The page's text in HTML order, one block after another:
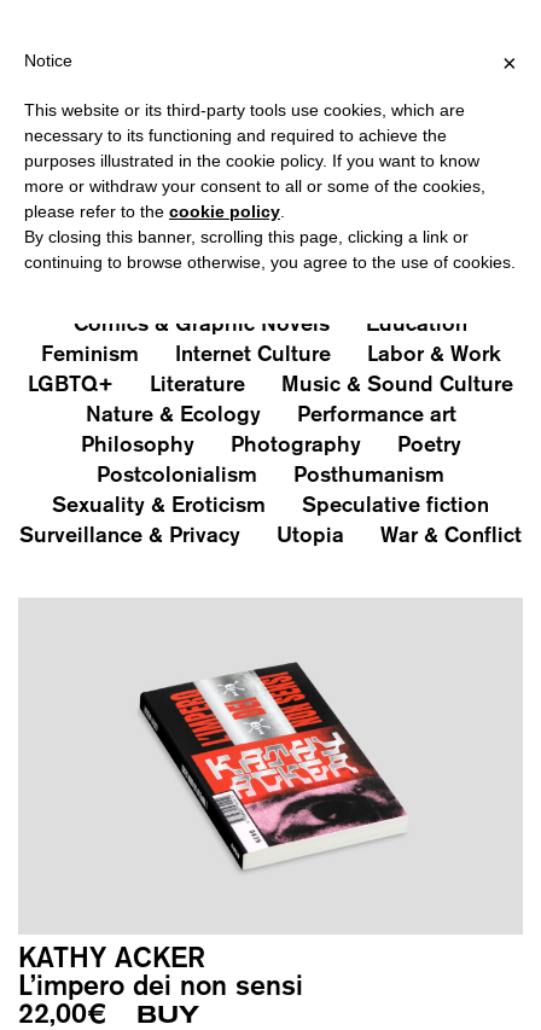
?
PUBLICATIONS
All Art&Aesthetics
Not
Iconografie
Comics & Graphic Novels
Education
Feminism
Internet Culture
Labor & Work
LGBTQ+
Literature
Music & Sound Culture
Nature & Ecology
Performance art
Philosophy
Photography
Poetry
Postcolonialism
Posthumanism
Sexuality & Eroticism
Speculative fiction
Surveillance & Privacy
Utopia War & Conflict
KATHY ACKER
L’impero dei non sensi
22,00€ BUY
×
Notice
This website or its third-party tools use cookies, which are
necessary to its functioning and required to achieve the
purposes illustrated in the cookie policy. If you want to know
more or withdraw your consent to all or some of the cookies,
please refer to the cookie policy
By closing this banner, scrolling this page, clicking a link or
continuing to browse otherwise, you agree to the use of cookies.